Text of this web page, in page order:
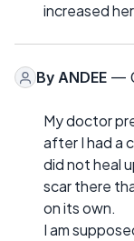
increased
By ANDEE —
My doctor
after I had a
did not heal
scar there
on its own.
I am